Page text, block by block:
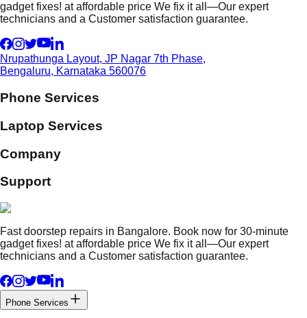
gadget fixes! at affordable price We fix it all—Our expert
technicians and a Customer satisfaction guarantee.
Nrupathunga Layout, JP Nagar 7th Phase,
Bengaluru, Karnataka 560076
Phone Services
Laptop Services
Company
Support
Fast doorstep repairs in Bangalore. Book now for 30-minute
gadget fixes! at affordable price We fix it all—Our expert
technicians and a Customer satisfaction guarantee.
Phone Services